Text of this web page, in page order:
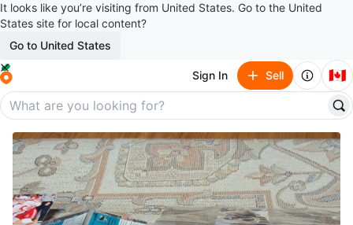
It looks like you’re visiting from United States. Go to the United
States site for local content?
Go to United States
Sign In Sell 🇨🇦